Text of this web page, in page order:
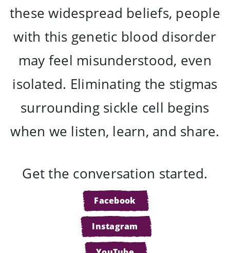
these widespread beliefs, people
with this genetic blood disorder
may feel misunderstood, even
isolated. Eliminating the stigmas
surrounding sickle cell begins
when we listen, learn, and share.
Get the conversation started.
Facebook
Instagram